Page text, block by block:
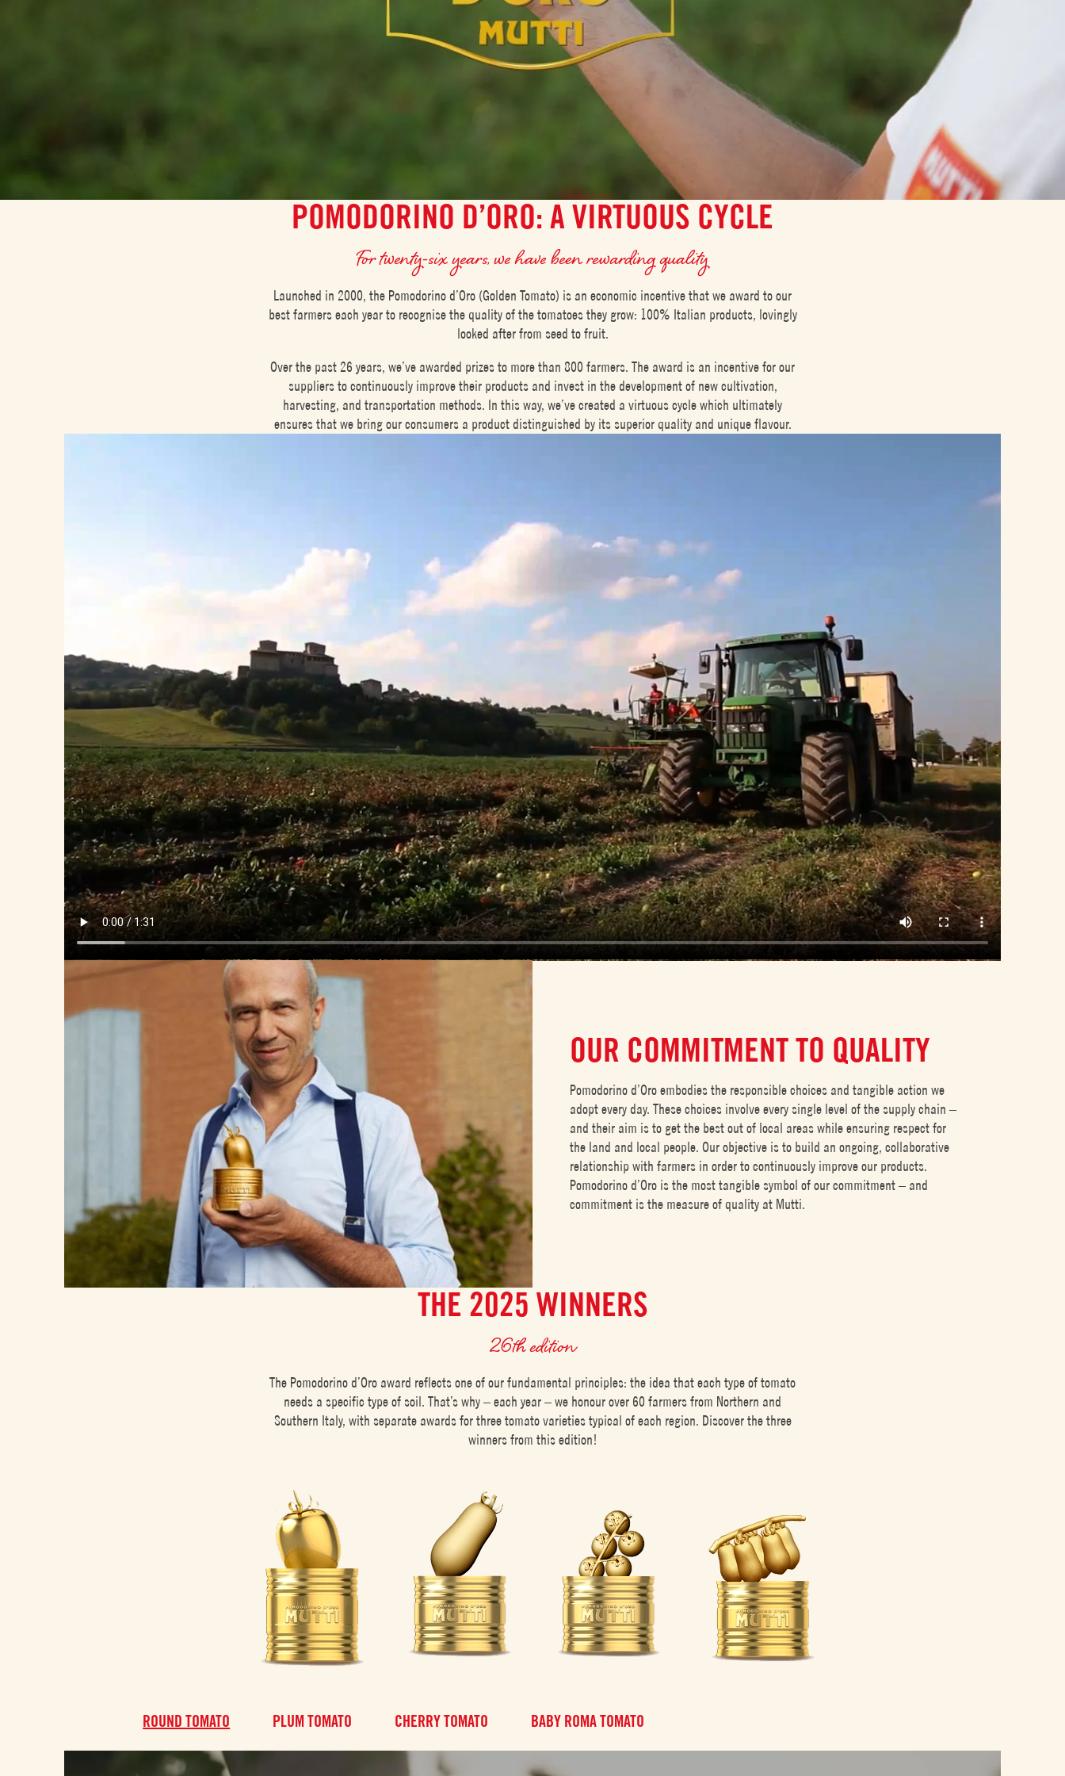
POMODORINO D’ORO: A VIRTUOUS CYCLE
For twenty-six years, we have been rewarding quality
Launched in 2000, the Pomodorino d’Oro (Golden Tomato) is an economic incentive that we award to our
best farmers each year to recognise the quality of the tomatoes they grow: 100% Italian products, lovingly
looked after from seed to fruit.
Over the past 26 years, we’ve awarded prizes to more than 800 farmers. The award is an incentive for our
suppliers to continuously improve their products and invest in the development of new cultivation,
harvesting, and transportation methods. In this way, we’ve created a virtuous cycle which ultimately
ensures that we bring our consumers a product distinguished by its superior quality and unique flavour.
OUR COMMITMENT TO QUALITY
Pomodorino d’Oro embodies the responsible choices and tangible action we
adopt every day. These choices involve every single level of the supply chain –
and their aim is to get the best out of local areas while ensuring respect for
the land and local people. Our objective is to build an ongoing, collaborative
relationship with farmers in order to continuously improve our products.
Pomodorino d’Oro is the most tangible symbol of our commitment – and
commitment is the measure of quality at Mutti.
THE 2025 WINNERS
26th edition
The Pomodorino d’Oro award reflects one of our fundamental principles: the idea that each type of tomato
needs a specific type of soil. That’s why – each year – we honour over 60 farmers from Northern and
Southern Italy, with separate awards for three tomato varieties typical of each region. Discover the three
winners from this edition!
ROUND TOMATO PLUM TOMATO CHERRY TOMATO BABY ROMA TOMATO